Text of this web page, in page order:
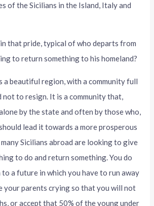
of the Sicilians in the Island, Italy and
that pride, typical of who departs from
to return something to his homeland?
a beautiful region, with a community full
not to resign. It is a community that,
by the state and often by those who,
lead it towards a more prosperous
Sicilians abroad are looking to give
to do and return something. You do
a future in which you have to run away
your parents crying so that you will not
or accept that 50% of the young under